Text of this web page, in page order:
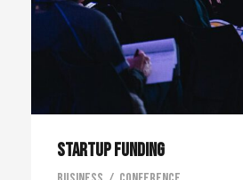
Startup Funding